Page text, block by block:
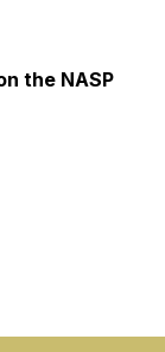
the NASP